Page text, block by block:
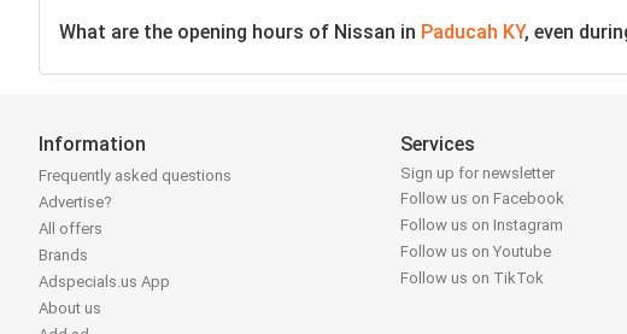
What are the opening hours of Nissan in Paducah KY, even
Information
Frequently asked questions
Advertise?
All offers
Brands
Adspecials.us App
About us
Services
Sign up for newsletter
Follow us on Facebook
Follow us on Instagram
Follow us on Youtube
Follow us on TikTok